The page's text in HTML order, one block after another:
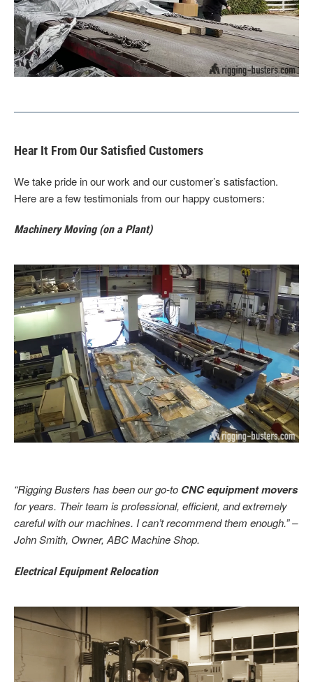
Hear It From Our Satisfied Customers
We take pride in our work and our customer’s satisfaction.
Here are a few testimonials from our happy customers:
Machinery Moving (on a Plant)
“Rigging Busters has been our go-to CNC equipment movers
for years. Their team is professional, efficient, and extremely
careful with our machines. I can’t recommend them enough.” –
John Smith, Owner, ABC Machine Shop.
Electrical Equipment Relocation